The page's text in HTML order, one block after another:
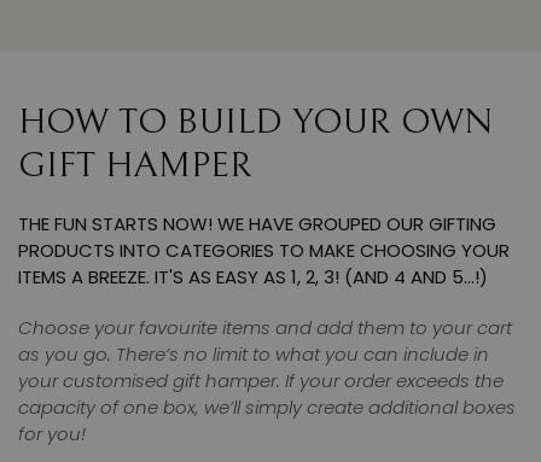
HOW TO BUILD YOUR OWN
GIFT HAMPER
THE FUN STARTS NOW! WE HAVE GROUPED OUR GIFTING
PRODUCTS INTO CATEGORIES TO MAKE CHOOSING YOUR
ITEMS A BREEZE. IT'S AS EASY AS 1, 2, 3! (AND 4 AND 5…!)
Choose your favourite items and add them to your cart
as you go. There’s no limit to what you can include in
your customised gift hamper. If your order exceeds the
capacity of one box, we’ll simply create additional boxes
for you!